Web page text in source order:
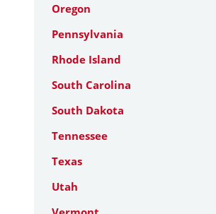
Oregon
Pennsylvania
Rhode Island
South Carolina
South Dakota
Tennessee
Texas
Utah